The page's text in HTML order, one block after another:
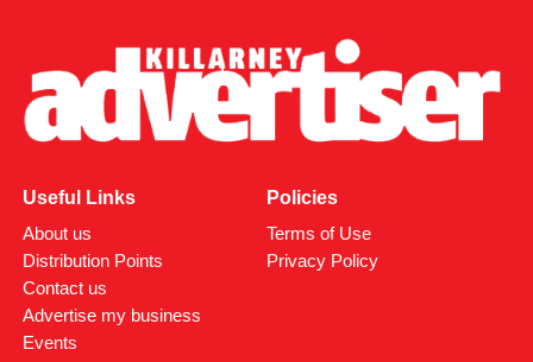
Useful Links
About us
Distribution Points
Contact us
Advertise my business
Events
Policies
Terms of Use
Privacy Policy